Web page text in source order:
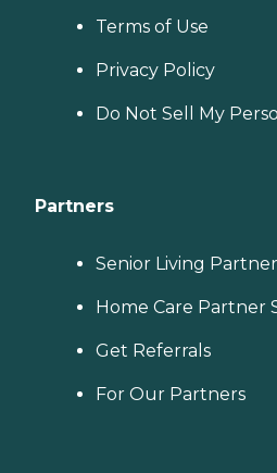
Terms of Use
Privacy Policy
Do Not Sell My
Partners
Senior Living
Home Care Partner
Get Referrals
For Our Partners